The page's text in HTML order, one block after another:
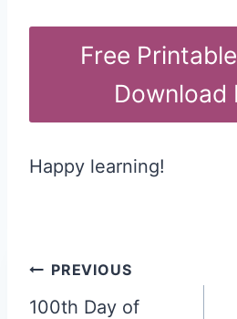
Free
Download
Happy learning!
Post
navigation
PREVIOUS
100th Day of